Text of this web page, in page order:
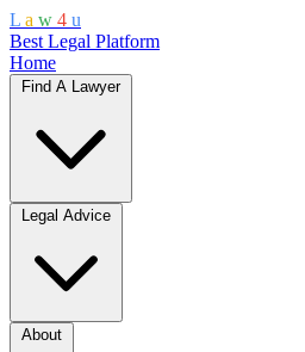
L a w 4 u
Best Legal Platform
Home
Find A Lawyer
Legal Advice
About